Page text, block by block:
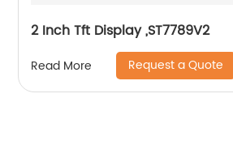
2 Inch Tft Display ,ST7789V2
Read More Request a Quote